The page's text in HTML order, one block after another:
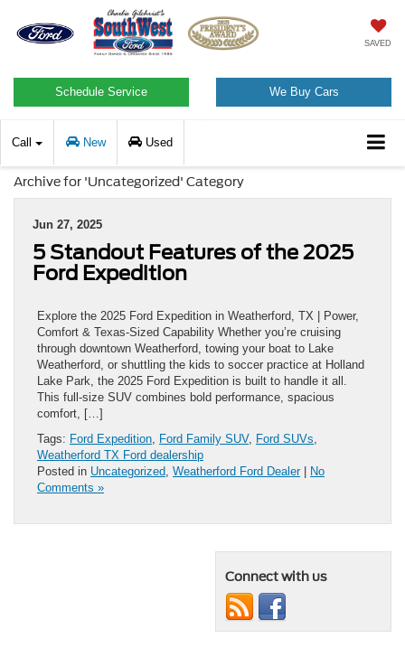
SAVED
Schedule Service We Buy Cars
Call New Used
Archive for 'Uncategorized' Category
Jun 27, 2025
5 Standout Features of the 2025
Ford Expedition
Explore the 2025 Ford Expedition in Weatherford, TX | Power,
Comfort & Texas-Sized Capability Whether you’re cruising
through downtown Weatherford, towing your boat to Lake
Weatherford, or shuttling the kids to soccer practice at Holland
Lake Park, the 2025 Ford Expedition is built to handle it all.
This full-size SUV combines bold performance, spacious
comfort, […]
Tags: Ford Expedition, Ford Family SUV, Ford SUVs,
Weatherford TX Ford dealership
Posted in Uncategorized, Weatherford Ford Dealer|
No
Comments »
Connect with us